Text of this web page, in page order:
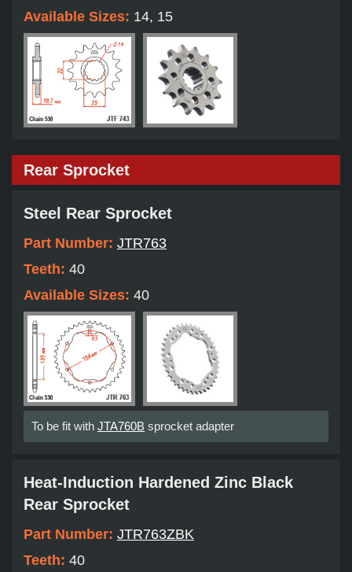
Available Sizes: 14, 15
Rear Sprocket
Steel Rear Sprocket
Part Number: JTR763
Teeth: 40
Available Sizes: 40
To be fit with JTA760B sprocket adapter
Heat-Induction Hardened Zinc Black
Rear Sprocket
Part Number: JTR763ZBK
Teeth: 40